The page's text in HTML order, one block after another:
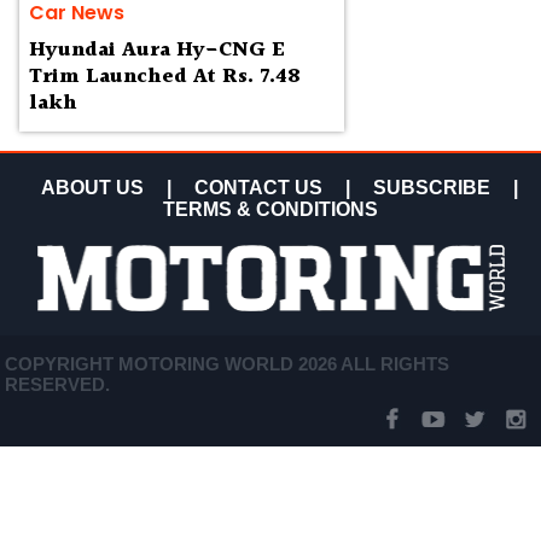
Car News
Hyundai Aura Hy-CNG E
Trim Launched At Rs. 7.48
lakh
ABOUT US CONTACT US SUBSCRIBE
TERMS & CONDITIONS
COPYRIGHT MOTORING WORLD 2026 ALL RIGHTS
RESERVED.